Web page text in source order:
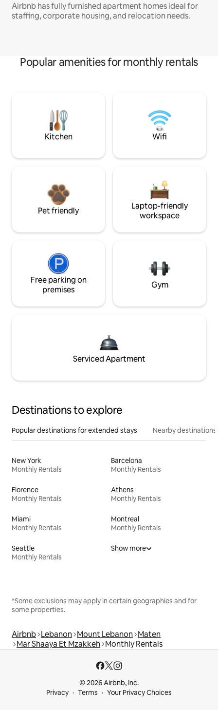
Airbnb has fully furnished apartment homes ideal for
staffing, corporate housing, and relocation needs.
Popular amenities for monthly rentals
Kitchen Wifi
Pet friendly
Laptop-friendly
workspace
Free parking on
premises
Gym
Serviced Apartment
Destinations to explore
Popular destinations for extended stays Nearby destinations
New York
Monthly Rentals
Barcelona
Monthly Rentals
Florence
Monthly Rentals
Athens
Monthly Rentals
Miami
Monthly Rentals
Montreal
Monthly Rentals
Seattle
Monthly Rentals
Show more
*Some exclusions may apply in certain geographies and for
some properties.
Airbnb Lebanon Mount Lebanon Maten
Mar Shaaya Et Mzakkeh Monthly Rentals
© 2026 Airbnb, Inc.
Privacy
Terms Your Privacy Choices